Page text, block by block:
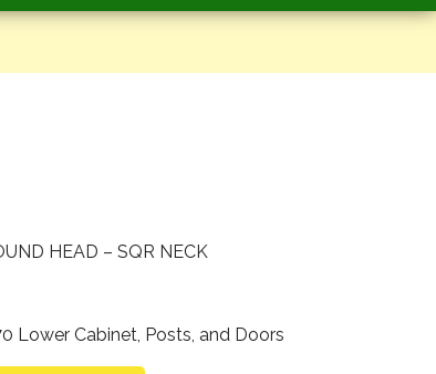
HEAD – SQR NECK
Lower Cabinet, Posts, and Doors